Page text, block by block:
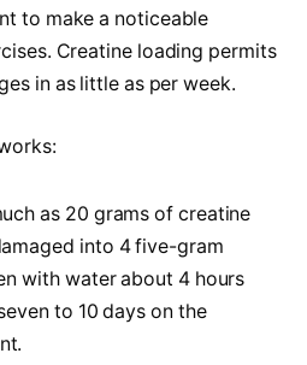
to make a noticeable
Creatine loading permits
in as little as per week.
as 20 grams of creatine
into 4 five-gram
with water about 4 hours
to 10 days on the